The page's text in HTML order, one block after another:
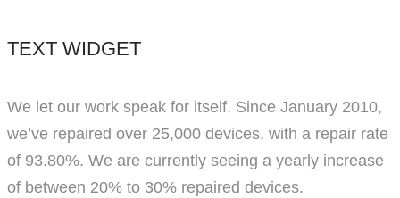
TEXT WIDGET
We let our work speak for itself. Since January 2010,
we’ve repaired over 25,000 devices, with a repair rate
of 93.80%. We are currently seeing a yearly increase
of between 20% to 30% repaired devices.